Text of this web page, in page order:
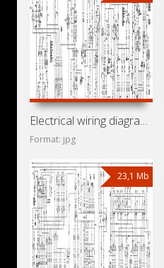
Electrical wiring diagrams for car Chevrolet Vectra A (Opel
Format: jpg
23,1 Mb